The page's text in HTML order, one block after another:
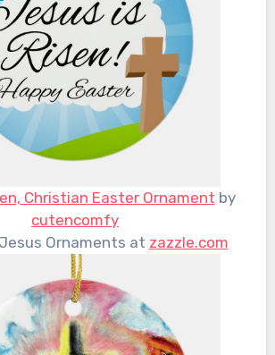
Christian Easter Ornament by
cutencomfy
Ornaments at zazzle.com